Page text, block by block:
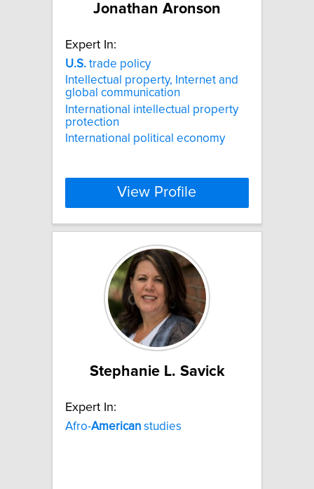
Jonathan Aronson
Expert In:
U.S. trade policy
Intellectual property, Internet and
global communication
International intellectual property
protection
International political economy
View Profile
Stephanie L. Savick
Expert In:
Afro-American studies